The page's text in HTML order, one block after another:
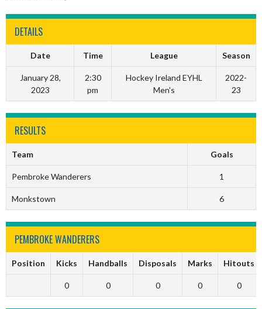
DETAILS
Date Time League Season
January 28,
2023
2:30
pm
Hockey Ireland EYHL
Men's
2022-
23
RESULTS
Team Goals
Pembroke Wanderers 1
Monkstown 6
PEMBROKE WANDERERS
Position Kicks Handballs Disposals Marks Hitouts
0 0 0 0 0